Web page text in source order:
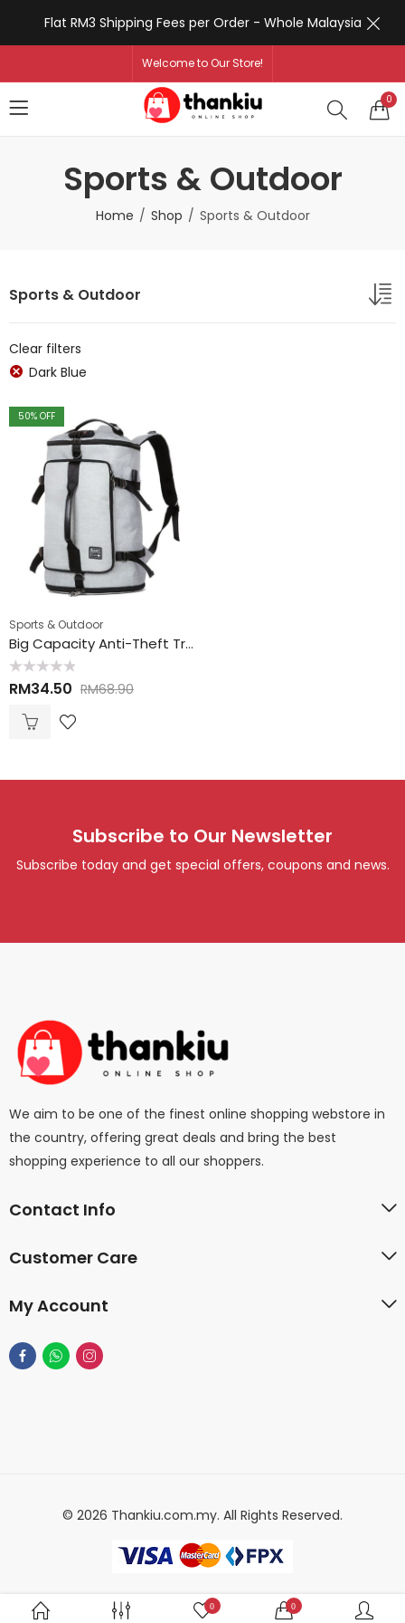
Flat RM3 Shipping Fees per Order - Whole Malaysia
Welcome to Our Store!
0
Sports & Outdoor
Home Shop Sports & Outdoor
Sports & Outdoor
Clear filters
Dark Blue
50% OFF
Sports & Outdoor
Big Capacity Anti-Theft Travel Hand Carry Backpack 大空间防盗手提背包
Rated
0
RM34.50 RM68.90
Subscribe to Our Newsletter
Subscribe today and get special offers, coupons and news.
We aim to be one of the finest online shopping webstore in
the country, offering great deals and bring the best
shopping experience to all our shoppers.
Contact Info
Customer Care
My Account
© 2026 Thankiu.com.my. All Rights Reserved.
0 0